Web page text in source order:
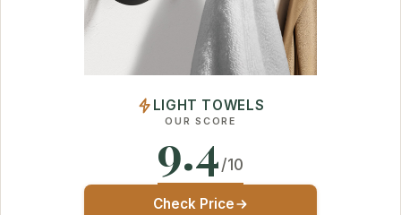
LIGHT TOWELS
OUR SCORE
9.4/10
Check Price